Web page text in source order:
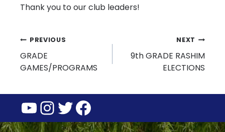
Thank you to our club leaders!
Post
navigation
PREVIOUS
GRADE
GAMES/PROGRAMS
NEXT
9th GRADE RASHIM
ELECTIONS
YouTube
Instagram
Twitter
Facebook